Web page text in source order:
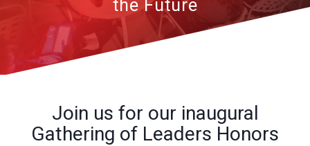
the Future
Join us for our inaugural
Gathering of Leaders Honors